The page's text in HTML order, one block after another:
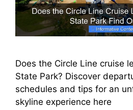
Does the Circle Line cruise
State Park? Discover
schedules and tips for an
skyline experience here